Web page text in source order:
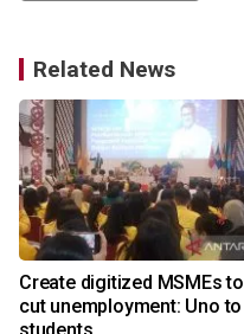
Related News
Create digitized MSMEs to
cut unemployment: Uno to